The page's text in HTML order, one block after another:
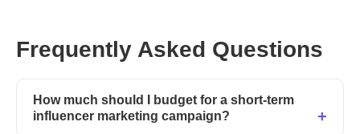
Frequently Asked Questions
How much should I budget for a short-term
influencer marketing campaign?